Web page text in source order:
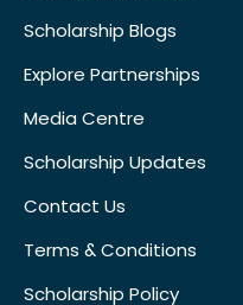
Scholarship Blogs
Explore Partnerships
Media Centre
Scholarship Updates
Contact Us
Terms & Conditions
Scholarship Policy